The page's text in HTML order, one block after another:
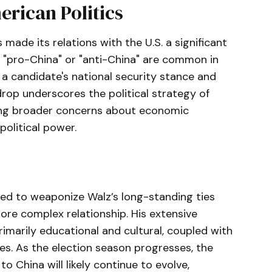
Politics
its relations with the U.S. a significant
China" or "anti-China" are common in
candidate's national security stance and
underscores the political strategy of
broader concerns about economic
power.
to weaponize Walz’s long-standing ties
complex relationship. His extensive
educational and cultural, coupled with
As the election season progresses, the
China will likely continue to evolve,